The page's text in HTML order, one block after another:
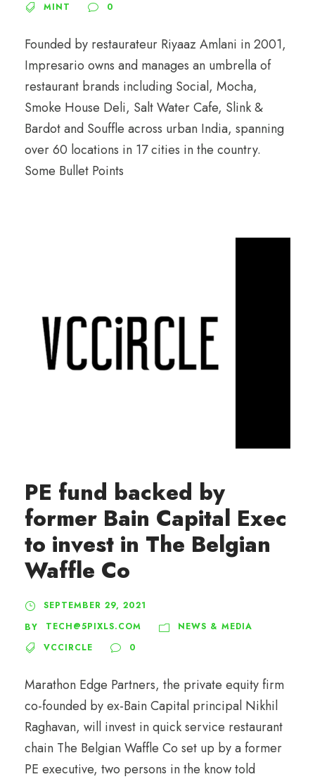
MINT
0
Founded by restaurateur Riyaaz Amlani in 2001,
Impresario owns and manages an umbrella of
restaurant brands including Social, Mocha,
Smoke House Deli, Salt Water Cafe, Slink &
Bardot and Souffle across urban India, spanning
over 60 locations in 17 cities in the country.
Some Bullet Points
PE fund backed by
former Bain Capital Exec
to invest in The Belgian
Waffle Co
SEPTEMBER 29, 2021
BY
TECH@5PIXLS.COM
NEWS & MEDIA
VCCIRCLE
0
Marathon Edge Partners, the private equity firm
co-founded by ex-Bain Capital principal Nikhil
Raghavan, will invest in quick service restaurant
chain The Belgian Waffle Co set up by a former
PE executive, two persons in the know told